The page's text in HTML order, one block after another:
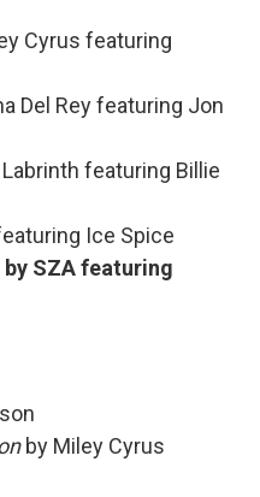
Cyrus featuring
Del Rey featuring Jon
featuring Billie
Ice Spice
by SZA featuring
by Miley Cyrus